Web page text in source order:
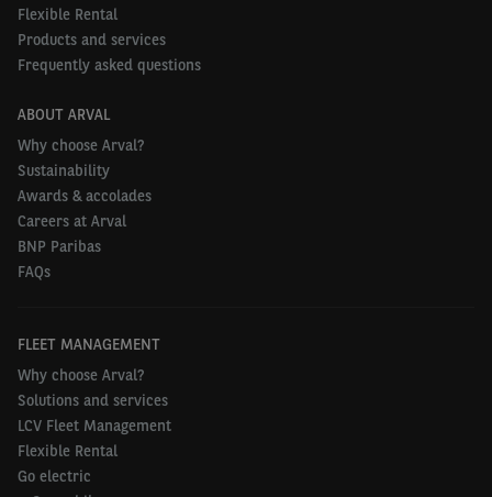
leasing in the future can register their interest and
find out more about Arval’s corporate personal
contract hire scheme by emailing
Flexible Rental
Products and services
Frequently asked questions
ABOUT ARVAL
Why choose Arval?
Sustainability
Awards & accolades
Careers at Arval
BNP Paribas
FAQs
FLEET MANAGEMENT
Why choose Arval?
Solutions and services
LCV Fleet Management
Flexible Rental
Go electric